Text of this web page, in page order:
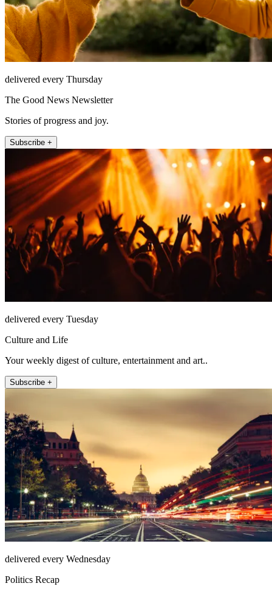
delivered every Thursday
The Good News Newsletter
Stories of progress and joy.
Subscribe +
delivered every Tuesday
Culture and Life
Your weekly digest of culture, entertainment and art..
Subscribe +
delivered every Wednesday
Politics Recap